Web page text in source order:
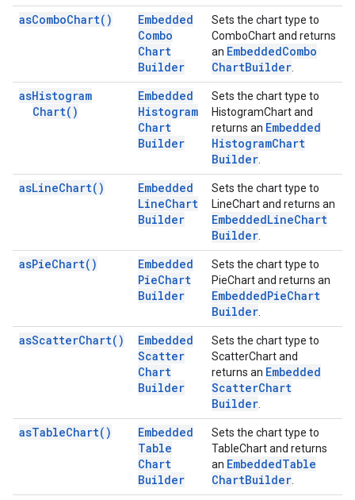
asComboChart( )
Embedded
Combo
Chart
Builder
Sets the chart type to
ComboChart and returns
an EmbeddedCombo
ChartBuilder
asHistogram
Chart( )
Embedded
Histogram
Chart
Builder
Sets the chart type to
HistogramChart and
returns an Embedded
HistogramChart
Builder
asLineChart( )
Embedded
LineChart
Builder
Sets the chart type to
LineChart and returns an
EmbeddedLineChart
Builder
asPieChart( )
Embedded
PieChart
Builder
Sets the chart type to
PieChart and returns an
EmbeddedPieChart
Builder
asScatterChart( )
Embedded
Scatter
Chart
Builder
Sets the chart type to
ScatterChart and
returns an Embedded
ScatterChart
Builder
asTableChart( )
Embedded
Table
Chart
Builder
Sets the chart type to
TableChart and returns
an EmbeddedTable
ChartBuilder